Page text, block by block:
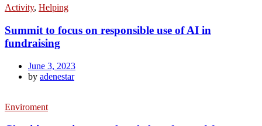
Activity, Helping
Summit to focus on responsible use of AI in
fundraising
June 3, 2023
by adenestar
Enviroment